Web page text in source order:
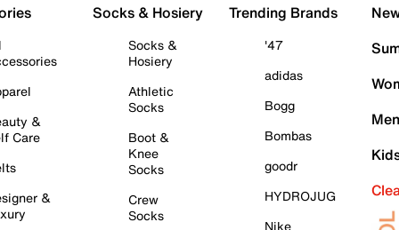
&
Care
&
Socks & Hosiery
Socks &
Hosiery
Athletic
Socks
Boot &
Knee
Socks
Crew
Socks
Trending Brands
'47
adidas
Bogg
Bombas
goodr
HYDROJUG
Nike